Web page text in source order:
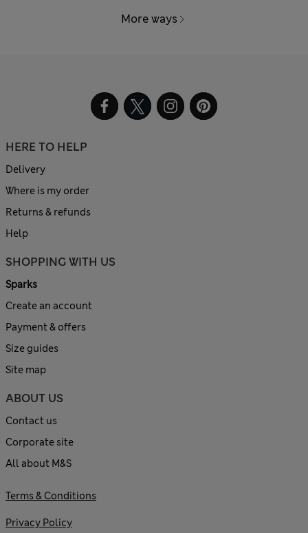
More ways
HERE TO HELP
Delivery
Where is my order
Returns & refunds
Help
SHOPPING WITH US
Sparks
Create an account
Payment & offers
Size guides
Site map
ABOUT US
Contact us
Corporate site
All about M&S
Terms & Conditions
Privacy Policy